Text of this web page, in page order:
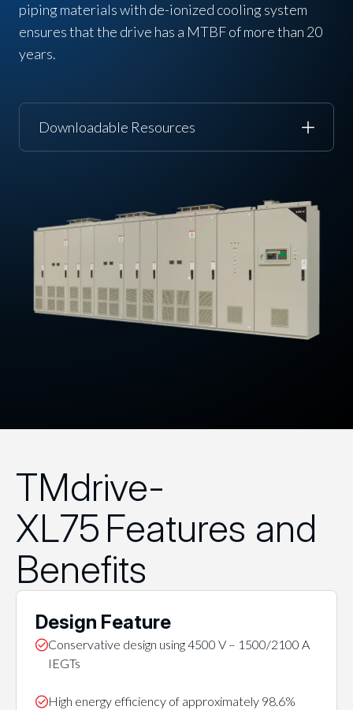
piping materials with de-ionized cooling system
ensures that the drive has a MTBF of more than 20
years.
Downloadable Resources
TMdrive-
XL75 Features and
Benefits
Design Feature
Conservative design using 4500 V – 1500/2100 A
IEGTs
High energy efficiency of approximately 98.6%